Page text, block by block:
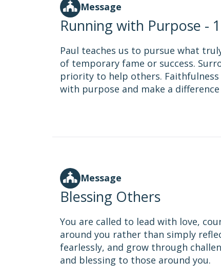
Message
Running with Purpose -
Paul teaches us to pursue what
of temporary fame or success.
priority to help others.
with purpose and make a
Message
Blessing Others
You are called to lead with love,
around you rather than simply
fearlessly, and grow through
and blessing to those around you.